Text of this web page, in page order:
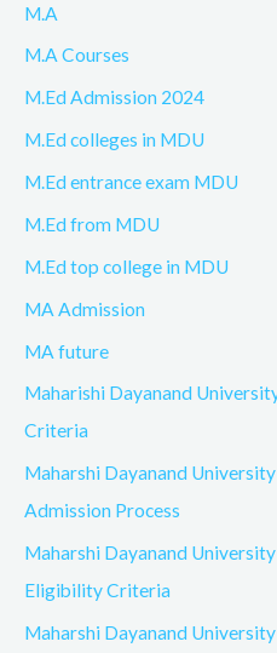
M.A
M.A Courses
M.Ed Admission 2024
M.Ed colleges in MDU
M.Ed entrance exam MDU
M.Ed from MDU
M.Ed top college in MDU
MA Admission
MA future
Maharishi Dayanand
Criteria
Maharshi Dayanand
Admission Process
Maharshi Dayanand
Eligibility Criteria
Maharshi Dayanand